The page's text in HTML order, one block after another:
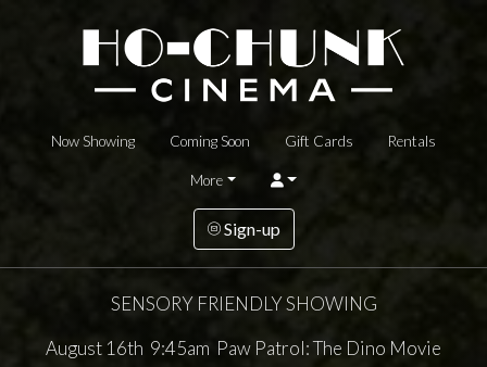
Now Showing Coming Soon Gift Cards Rentals
More
Sign-up
SENSORY FRIENDLY SHOWING
August 16th 9:45am Paw Patrol: The Dino Movie